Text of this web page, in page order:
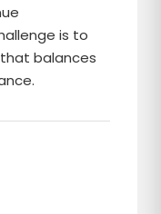
is to
balances